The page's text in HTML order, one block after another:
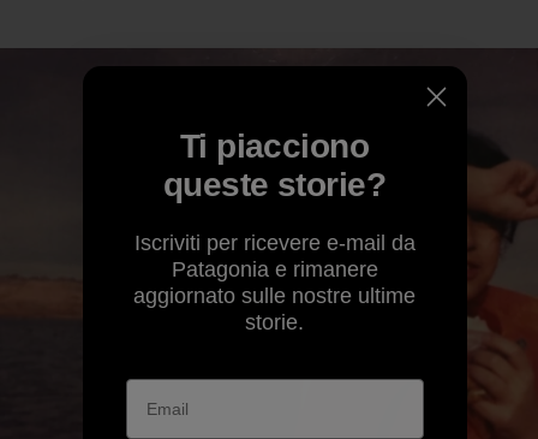
Ti piacciono
queste storie?
Iscriviti per ricevere e-mail da
Patagonia e rimanere
aggiornato sulle nostre ultime
storie.